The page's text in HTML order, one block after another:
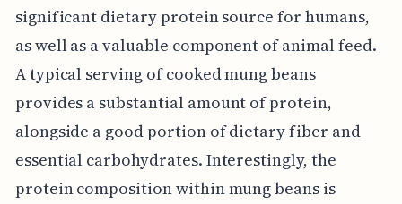
significant dietary protein source for humans,
as well as a valuable component of animal feed.
A typical serving of cooked mung beans
provides a substantial amount of protein,
alongside a good portion of dietary fiber and
essential carbohydrates. Interestingly, the
protein composition within mung beans is